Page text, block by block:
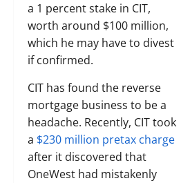
a 1 percent stake in CIT,
worth around $100 million,
which he may have to divest
if confirmed.
CIT has found the reverse
mortgage business to be a
headache. Recently, CIT took
a $230 million pretax charge
after it discovered that
OneWest had mistakenly